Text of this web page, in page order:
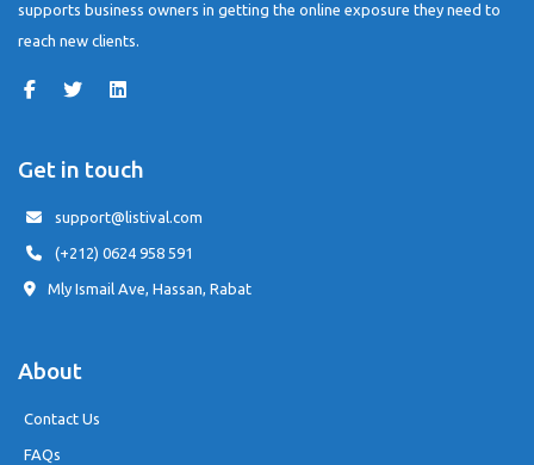
supports business owners in getting the online exposure they need to
reach new clients.
Get in touch
support@listival.com
(+212) 0624 958 591
Mly Ismail Ave, Hassan, Rabat
About
Contact Us
FAQs